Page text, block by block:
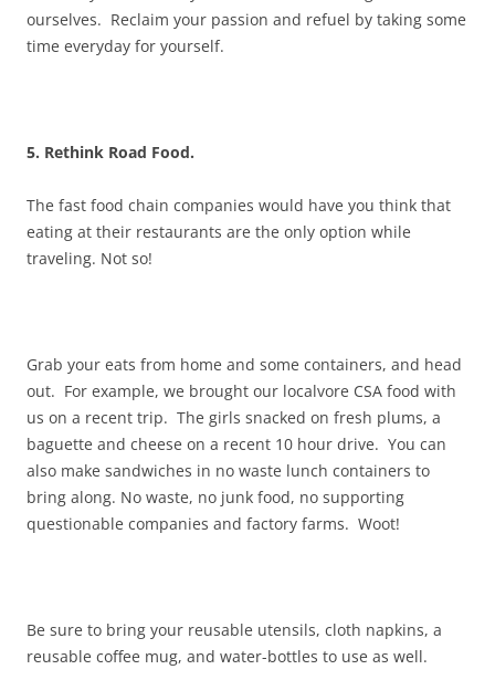
ourselves. Reclaim your passion and refuel by taking some
time everyday for yourself.
5. Rethink Road Food.
The fast food chain companies would have you think that
eating at their restaurants are the only option while
traveling. Not so!
Grab your eats from home and some containers, and head
out. For example, we brought our localvore CSA food with
us on a recent trip. The girls snacked on fresh plums, a
baguette and cheese on a recent 10 hour drive. You can
also make sandwiches in no waste lunch containers to
bring along. No waste, no junk food, no supporting
questionable companies and factory farms. Woot!
Be sure to bring your reusable utensils, cloth napkins, a
reusable coffee mug, and water-bottles to use as well.